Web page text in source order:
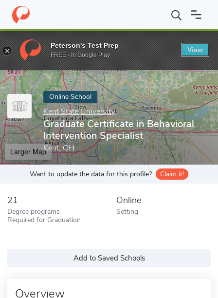
Home Online Schools Kent State University Graduate
Enter a keyword
Online School
Kent State University
Graduate Certificate in Behavioral
Intervention Specialist
Kent, OH
Larger Map
Want to update the data for this profile? Claim it!
21
Degree programs
Required for Graduation
Online
Setting
Add to Saved Schools
Overview
Peterson's Test Prep
FREE - In Google Play
View